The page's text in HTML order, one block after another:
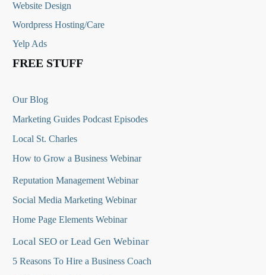
Website Design
Wordpress Hosting/Care
Yelp Ads
FREE STUFF
Our Blog
Marketing Guides Podcast Episodes
Local St. Charles
How to Grow a Business Webinar
Reputation Management Webinar
Social Media Marketing Webinar
Home Page Elements Webinar
Local SEO or Lead Gen Webinar
5 Reasons To Hire a Business Coach